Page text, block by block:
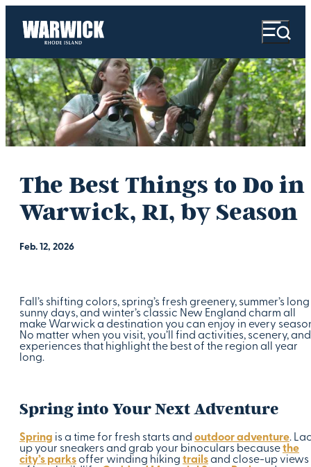
The Best Things to Do in
Warwick, RI, by Season
Feb. 12, 2026
Fall’s shifting colors, spring’s fresh greenery, summer’s long
sunny days, and winter’s classic New England charm all
make Warwick a destination you can enjoy in every
No matter when you visit, you’ll find activities, scenery, and
experiences that highlight the best of the region all year
long.
Spring into Your Next Adventure
Spring is a time for fresh starts and outdoor adventure.
up your sneakers and grab your binoculars becausethe
city’s parks offer winding hiking trailsand close-up views